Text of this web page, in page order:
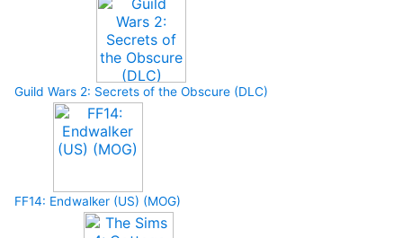
Guild Wars 2: Secrets of the Obscure (DLC)
FF14: Endwalker (US) (MOG)